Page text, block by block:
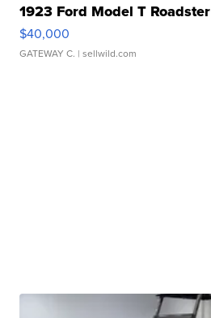
1923 Ford Model T Roadster
$40,000
GATEWAY C. | sellwild.com